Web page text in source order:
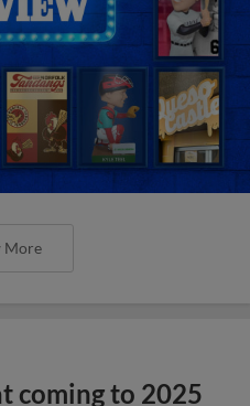
More
coming to 2025